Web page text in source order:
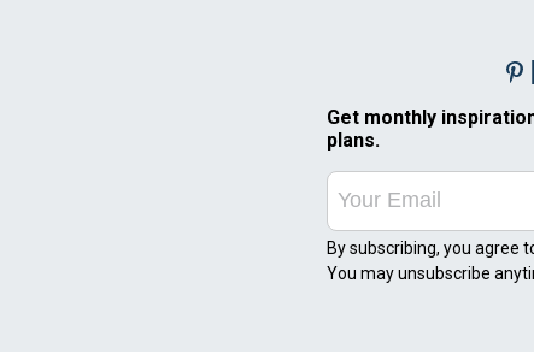
Get monthly
plans.
By subscribing, you agree
You may unsubscribe